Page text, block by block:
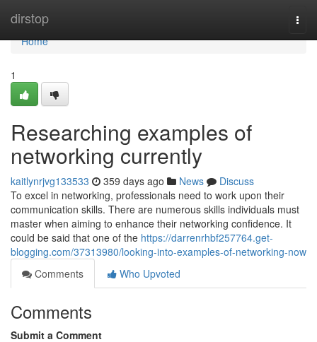
dirstop
Home
Home
1
Researching examples of
networking currently
kaitlynrjvg133533 359 days ago News
Discuss
To excel in networking, professionals need to work upon their
communication skills. There are numerous skills individuals must
master when aiming to enhance their networking confidence. It
could be said that one of the https://darrenrhbf257764.get-
blogging.com/37313980/looking-into-examples-of-networking-now
Comments
Who Upvoted
Comments
Submit a Comment